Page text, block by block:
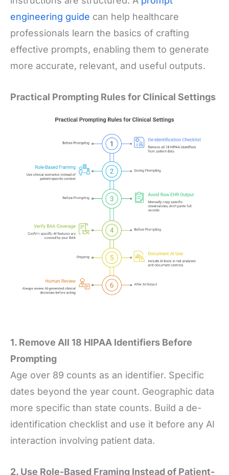
engineering guide can help healthcare
professionals learn the basics of crafting
effective prompts, enabling them to generate
more accurate, relevant, and useful outputs.
Practical Prompting Rules for Clinical Settings
1. Remove All 18 HIPAA Identifiers Before
Prompting
Age over 89 counts as an identifier. Specific
dates beyond the year count. Geographic data
more specific than state counts. Build a de-
identification checklist and use it before any AI
interaction involving patient data.
2. Use Role-Based Framing Instead of Patient-